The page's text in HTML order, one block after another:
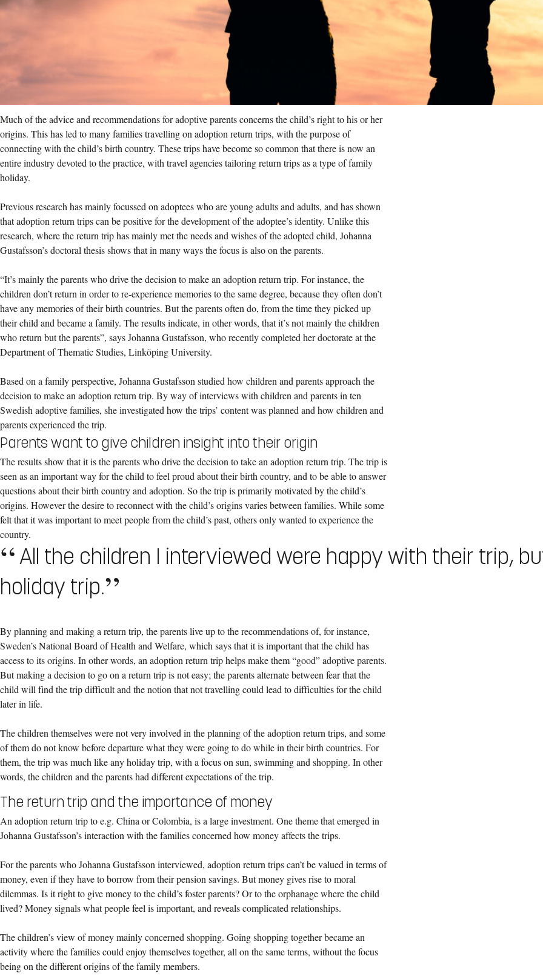
Much of the advice and recommendations for adoptive parents concerns the child’s right to his or her
origins. This has led to many families travelling on adoption return trips, with the purpose of
connecting with the child’s birth country. These trips have become so common that there is now an
entire industry devoted to the practice, with travel agencies tailoring return trips as a type of family
holiday.
Previous research has mainly focussed on adoptees who are young adults and adults, and has shown
that adoption return trips can be positive for the development of the adoptee’s identity. Unlike this
research, where the return trip has mainly met the needs and wishes of the adopted child, Johanna
Gustafsson’s doctoral thesis shows that in many ways the focus is also on the parents.
“It’s mainly the parents who drive the decision to make an adoption return trip. For instance, the
children don’t return in order to re-experience memories to the same degree, because they often don’t
have any memories of their birth countries. But the parents often do, from the time they picked up
their child and became a family. The results indicate, in other words, that it’s not mainly the children
who return but the parents”, says Johanna Gustafsson, who recently completed her doctorate at the
Department of Thematic Studies, Linköping University.
Based on a family perspective, Johanna Gustafsson studied how children and parents approach the
decision to make an adoption return trip. By way of interviews with children and parents in ten
Swedish adoptive families, she investigated how the trips’ content was planned and how children and
parents experienced the trip.
Parents want to give children insight into their origin
The results show that it is the parents who drive the decision to take an adoption return trip. The trip is
seen as an important way for the child to feel proud about their birth country, and to be able to answer
questions about their birth country and adoption. So the trip is primarily motivated by the child’s
origins. However the desire to reconnect with the child’s origins varies between families. While some
felt that it was important to meet people from the child’s past, others only wanted to experience the
country.
All the children I interviewed were happy with their trip,
holiday trip.
By planning and making a return trip, the parents live up to the recommendations of, for instance,
Sweden’s National Board of Health and Welfare, which says that it is important that the child has
access to its origins. In other words, an adoption return trip helps make them “good” adoptive parents.
But making a decision to go on a return trip is not easy; the parents alternate between fear that the
child will find the trip difficult and the notion that not travelling could lead to difficulties for the child
later in life.
The children themselves were not very involved in the planning of the adoption return trips, and some
of them do not know before departure what they were going to do while in their birth countries. For
them, the trip was much like any holiday trip, with a focus on sun, swimming and shopping. In other
words, the children and the parents had different expectations of the trip.
The return trip and the importance of money
An adoption return trip to e.g. China or Colombia, is a large investment. One theme that emerged in
Johanna Gustafsson’s interaction with the families concerned how money affects the trips.
For the parents who Johanna Gustafsson interviewed, adoption return trips can’t be valued in terms of
money, even if they have to borrow from their pension savings. But money gives rise to moral
dilemmas. Is it right to give money to the child’s foster parents? Or to the orphanage where the child
lived? Money signals what people feel is important, and reveals complicated relationships.
The children’s view of money mainly concerned shopping. Going shopping together became an
activity where the families could enjoy themselves together, all on the same terms, without the focus
being on the different origins of the family members.